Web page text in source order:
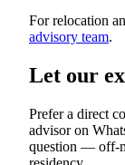
For relocation
advisory team.
Let our
Prefer a direct
advisor on
question — off-